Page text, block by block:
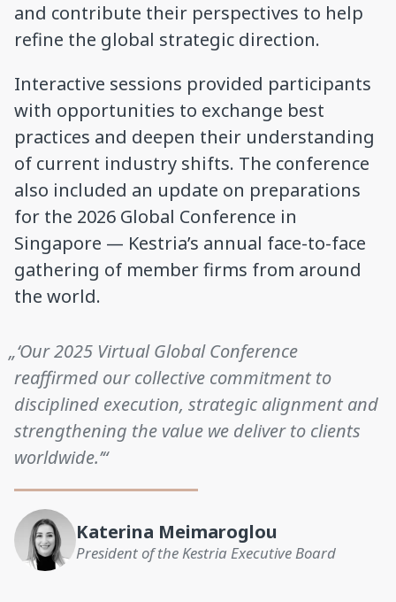
and contribute their perspectives to help
refine the global strategic direction.
Interactive sessions provided participants
with opportunities to exchange best
practices and deepen their understanding
of current industry shifts. The conference
also included an update on preparations
for the 2026 Global Conference in
Singapore — Kestria’s annual face-to-face
gathering of member firms from around
the world.
„‘Our 2025 Virtual Global Conference
reaffirmed our collective commitment to
disciplined execution, strategic alignment and
strengthening the value we deliver to clients
worldwide.’“
Katerina Meimaroglou
President of the Kestria Executive Board